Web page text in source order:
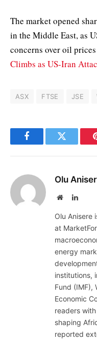
The market opened
in the Middle East, as
concerns over oil
Climbs as US-Iran
ASX FTSE JSE
FacebookTwitter
Olu
Website
Olu Anisere
at
energy
institutions,
Fund (IMF),
Economic
readers
shaping
reported